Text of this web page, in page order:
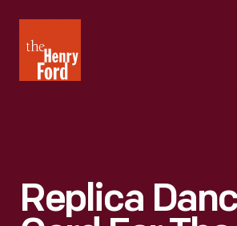
Henry
Ford
Replica